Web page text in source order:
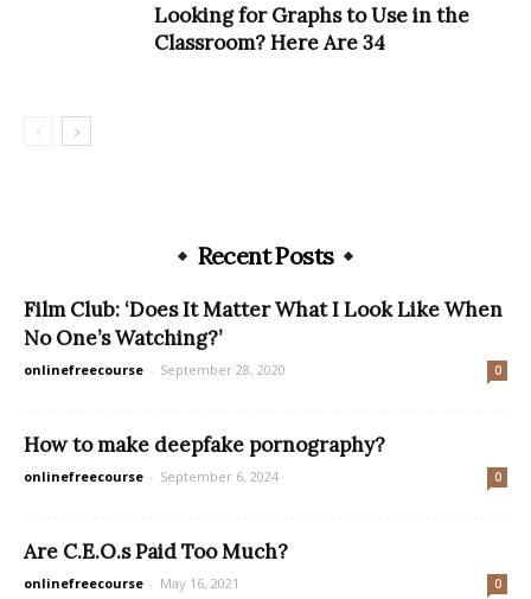
Looking for Graphs to Use in the
Classroom? Here Are 34
Recent Posts
Film Club: ‘Does It Matter What I Look Like When
No One’s Watching?’
onlinefreecourse - September 28, 2020 0
How to make deepfake pornography?
onlinefreecourse - September 6, 2024 0
Are C.E.O.s Paid Too Much?
onlinefreecourse - May 16, 2021 0